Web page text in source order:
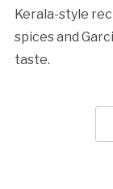
Kerala-style
spices and
taste.